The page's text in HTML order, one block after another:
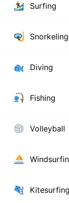
Surfing
Snorkeling
Diving
Fishing
Volleyball
Kitesurfing